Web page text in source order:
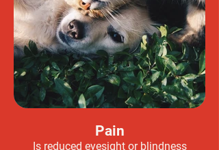
Pain
Is reduced eyesight or blindness